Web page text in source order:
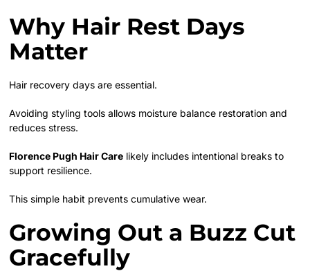
Why Hair Rest Days
Matter
Hair recovery days are essential.
Avoiding styling tools allows moisture balance restoration and
reduces stress.
Florence Pugh Hair Care likely includes intentional breaks to
support resilience.
This simple habit prevents cumulative wear.
Growing Out a Buzz Cut
Gracefully